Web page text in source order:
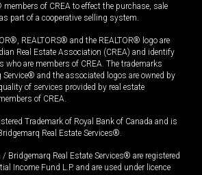
members of CREA to effect the purchase, sale
part of a cooperative selling system.
REALTORS® and the REALTOR® logo are
Real Estate Association (CREA) and identify
who are members of CREA. The trademarks
and the associated logos are owned by
of services provided by real estate
of CREA.
Trademark of Royal Bank of Canada and is
Real Estate Services®.
Bridgemarq Real Estate Services® are registered
Income Fund L.P. and are used under licence